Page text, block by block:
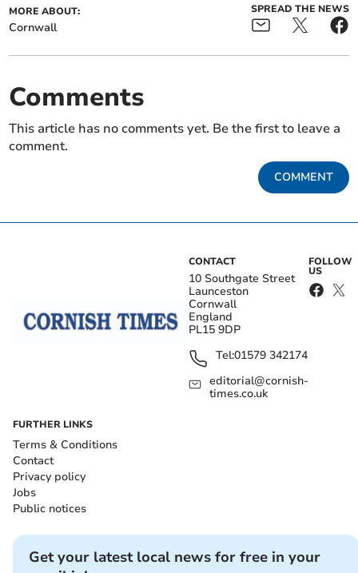
MORE ABOUT:
Cornwall
SPREAD THE NEWS
Comments
This article has no comments yet. Be the first to leave a
comment.
COMMENT
CONTACT
10 Southgate Street
Launceston
Cornwall
England
PL15 9DP
Tel:01579 342174
editorial@cornish-
times.co.uk
FOLLOW
US
FURTHER LINKS
Terms & Conditions
Contact
Privacy policy
Jobs
Public notices
Get your latest local news for free in your